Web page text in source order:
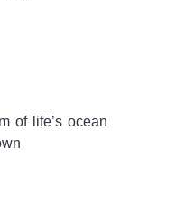
of life’s ocean